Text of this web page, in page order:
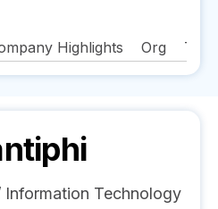
Highlights Org
Information Technology